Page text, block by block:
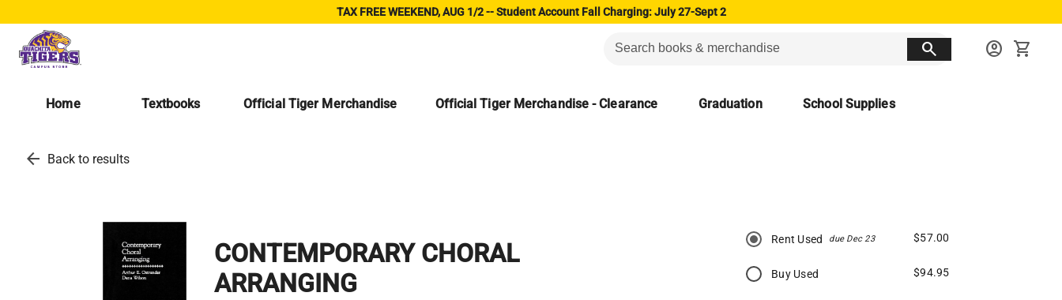
TAX FREE WEEKEND, AUG 1/2 -- Student Account Fall Charging: July 27-Sept 2
search account_circle shopping_cart
Home Textbooks Official Tiger Merchandise Official Tiger Merchandise - Clearance Graduation School Supplies
arrow_back Back to results
CONTEMPORARY CHORAL
ARRANGING
Rent Used due Dec 23 $57.00
Buy Used $94.95